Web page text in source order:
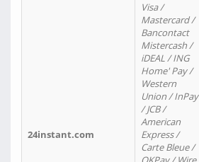
24instant.com
Visa /
Mastercard /
Bancontact
Mistercash /
iDEAL / ING
Home' Pay /
Western
Union / InPay
/ JCB /
American
Express /
Carte Bleue /